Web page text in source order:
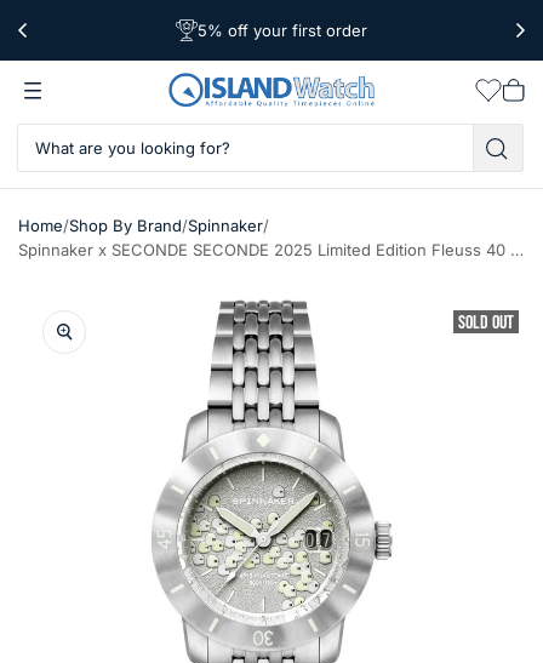
Free Shipping Over $39
5% off your first order
Worldwide Shipping
cart
Home/Shop By Brand/Spinnaker/
Spinnaker x SECONDE SECONDE 2025 Limited Edition Fleuss 40 Watch #SP-5170-11A
SOLD OUT